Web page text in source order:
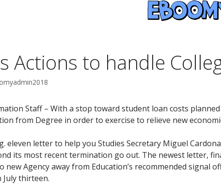
Actions to handle
Staff – With a stop toward student loan costs
from Degree in order to exercise to relieve new
eleven letter to help you Studies Secretary Miguel
its most recent termination go out. The newest letter,
new Agency away from Education’s recommended
July thirteen.